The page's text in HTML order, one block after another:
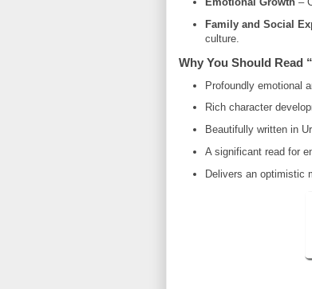
Family and Social
culture.
Why You Should Read
Profoundly emotional
Rich character
Beautifully written in
A significant read for
Delivers an optimistic